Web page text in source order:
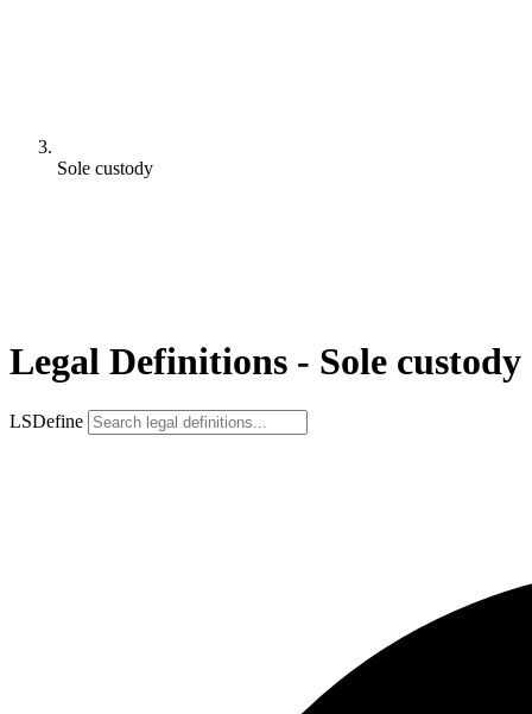
Sole custody
Legal Definitions - Sole custody
LSDefine